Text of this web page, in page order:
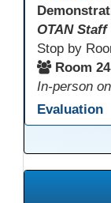
OTAN Staff
Room
In-person
Evaluation